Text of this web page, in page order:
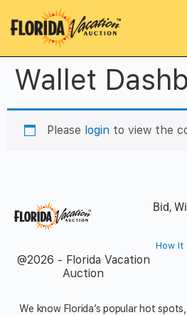
Wallet
Please login to view the
Bid,
@2026 - Florida Vacation
Auction
How It
We know Florida’s popular hot